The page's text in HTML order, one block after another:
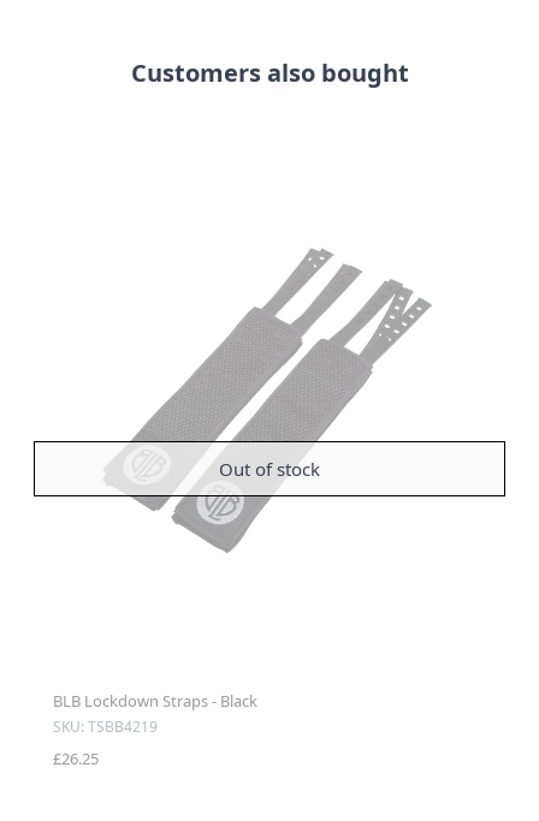
Customers also bought
Out of stock
BLB Lockdown Straps - Black
SKU: TSBB4219
£26.25